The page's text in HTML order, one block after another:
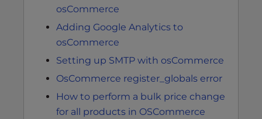
osCommerce
Adding Google Analytics to
osCommerce
Setting up SMTP with osCommerce
OsCommerce register_globals error
How to perform a bulk price change
for all products in OSCommerce